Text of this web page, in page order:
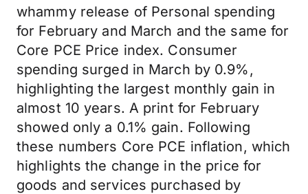
whammy release of Personal spending
for February and March and the same for
Core PCE Price index. Consumer
spending surged in March by 0.9%,
highlighting the largest monthly gain in
almost 10 years. A print for February
showed only a 0.1% gain. Following
these numbers Core PCE inflation, which
highlights the change in the price for
goods and services purchased by